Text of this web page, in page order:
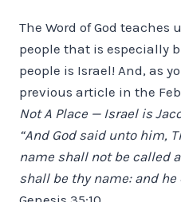
The Word of God
people that is especially
people is Israel! And, as
previous article in the
Not A Place — Israel is
“And God said unto him,
name shall not be called
shall be thy name: and